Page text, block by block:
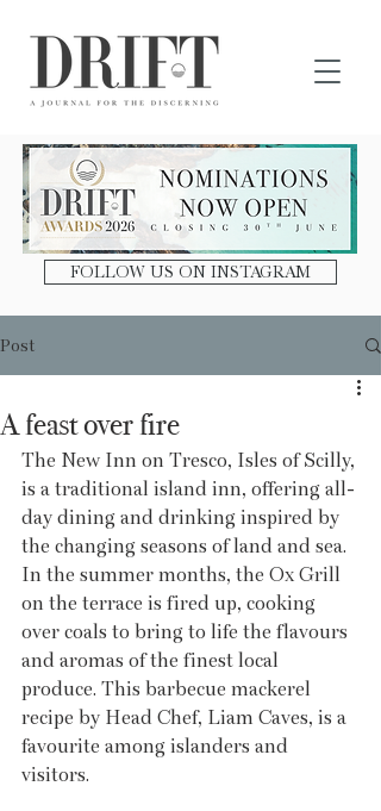
FOLLOW US ON INSTAGRAM
Post
A feast over fire
The New Inn on Tresco, Isles of Scilly,
is a traditional island inn, offering all-
day dining and drinking inspired by
the changing seasons of land and sea.
In the summer months, the Ox Grill
on the terrace is fired up, cooking
over coals to bring to life the flavours
and aromas of the finest local
produce. This barbecue mackerel
recipe by Head Chef, Liam Caves, is a
favourite among islanders and
visitors.